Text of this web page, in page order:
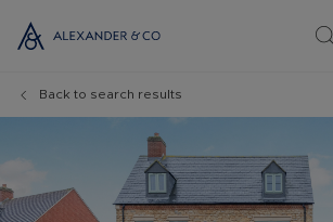
Back to search results